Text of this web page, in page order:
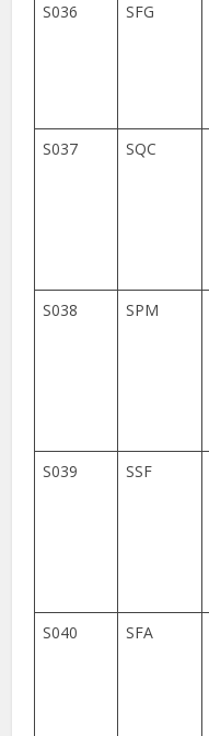
S036 SFG
S037
SQC
S038 SPM
S039 SSF
S040
SFA